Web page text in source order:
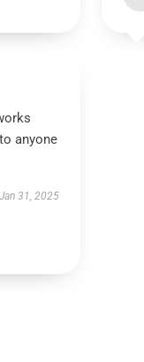
anyone
Jan 31, 2025